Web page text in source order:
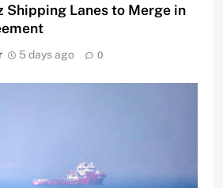
Shipping Lanes to Merge in
5 days ago 0